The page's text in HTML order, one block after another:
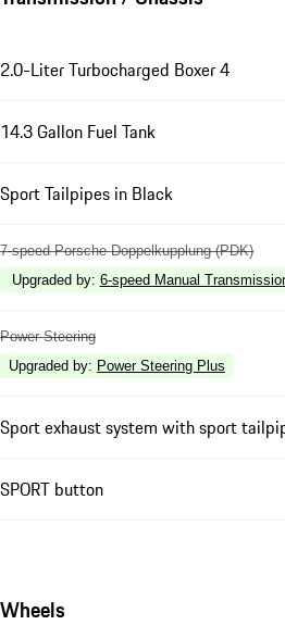
2.0-Liter Turbocharged Boxer 4
14.3 Gallon Fuel Tank
Sport Tailpipes in Black
7-speed Porsche Doppelkupplung (PDK)
Upgraded by: 6-speed Manual
Power Steering
Upgraded by: Power Steering Plus
Sport exhaust system with sport
SPORT button
Wheels